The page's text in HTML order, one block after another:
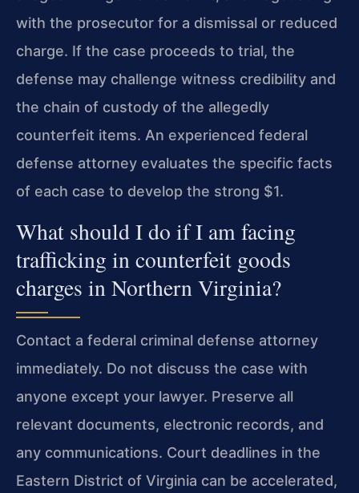
with the prosecutor for a dismissal or reduced
charge. If the case proceeds to trial, the
defense may challenge witness credibility and
the chain of custody of the allegedly
counterfeit items. An experienced federal
defense attorney evaluates the specific facts
of each case to develop the strong $1.
What should I do if I am facing
trafficking in counterfeit goods
charges in Northern Virginia?
Contact a federal criminal defense attorney
immediately. Do not discuss the case with
anyone except your lawyer. Preserve all
relevant documents, electronic records, and
any communications. Court deadlines in the
Eastern District of Virginia can be accelerated,